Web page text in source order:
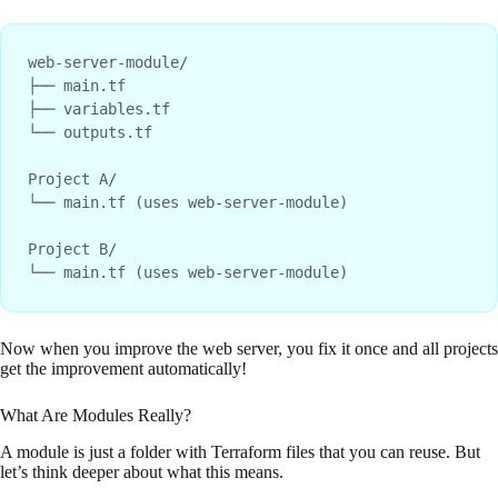
web-server-module/
├── main.tf
├── variables.tf
└── outputs.tf
Project A/
└── main.tf (uses web-server-module)
Project B/
Now when you improve the web server, you fix it once and all projects
get the improvement automatically!
What Are Modules Really?
A module is just a folder with Terraform files that you can reuse. But
let’s think deeper about what this means.